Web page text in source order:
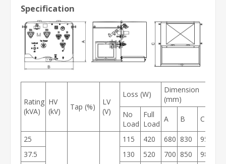
Specification
Rating
(kVA)
HV
(kV)
Tap (%)
LV
(V)
Loss (W)
Dimension
(mm)
No
Load
Full
Load
A B C
25
115 420 680 830 950
37.5
130 520 700 850 980